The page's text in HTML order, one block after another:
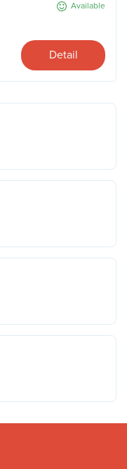
Available
Detail